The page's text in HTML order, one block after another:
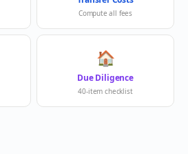
Compute all fees
🏠
Due Diligence
40-item checklist